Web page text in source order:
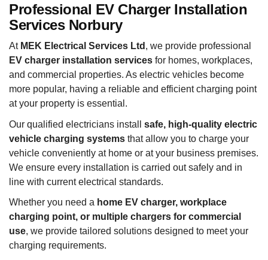
Professional EV Charger Installation
Services Norbury
At MEK Electrical Services Ltd , we provide professional
EV charger installation services for homes, workplaces,
and commercial properties. As electric vehicles become
more popular, having a reliable and efficient charging point
at your property is essential.
Our qualified electricians install safe, high-quality electric
vehicle charging systems that allow you to charge your
vehicle conveniently at home or at your business premises.
We ensure every installation is carried out safely and in
line with current electrical standards.
Whether you need a home EV charger, workplace
charging point, or multiple chargers for commercial
use, we provide tailored solutions designed to meet your
charging requirements.